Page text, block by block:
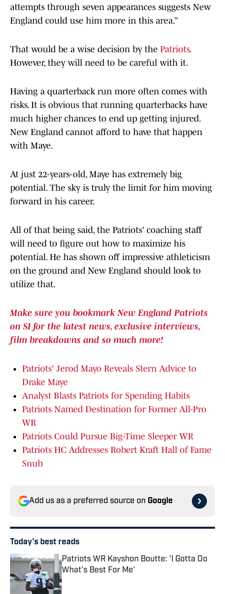
attempts through seven appearances suggests New
England could use him more in this area.”
That would be a wise decision by the Patriots.
However, they will need to be careful with it.
Having a quarterback run more often comes with
risks. It is obvious that running quarterbacks have
much higher chances to end up getting injured.
New England cannot afford to have that happen
with Maye.
At just 22-years-old, Maye has extremely big
potential. The sky is truly the limit for him moving
forward in his career.
All of that being said, the Patriots' coaching staff
will need to figure out how to maximize his
potential. He has shown off impressive athleticism
on the ground and New England should look to
utilize that.
Make sure you bookmark New England Patriots
on SI for the latest news, exclusive interviews,
film breakdowns and so much more!
Patriots' Jerod Mayo Reveals Stern Advice to
Drake Maye
Analyst Blasts Patriots for Spending Habits
Patriots Named Destination for Former All-Pro
WR
Patriots Could Pursue Big-Time Sleeper WR
Patriots HC Addresses Robert Kraft Hall of Fame
Snub
Add us as a preferred source on Google
Today's best reads
Patriots WR Kayshon Boutte: 'I Gotta Do
What's Best For Me'
Published by on Invalid Date